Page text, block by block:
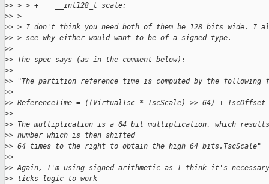
>> > > +    __int128_t scale;
>> >
>> > I don't think you need both of them be 128 bits wide. I
>> > see why either would want to be of a signed type.
>>
>> The spec says (as in the comment below):
>>
>> "The partition reference time is computed by the following
>>
>> ReferenceTime = ((VirtualTsc * TscScale) >> 64) + TscOffset
>>
>> The multiplication is a 64 bit multiplication, which
>> number which is then shifted
>> 64 times to the right to obtain the high 64 bits.TscScale"
>>
>> Again, I'm using signed arithmetic as I think it's
>> ticks logic to work